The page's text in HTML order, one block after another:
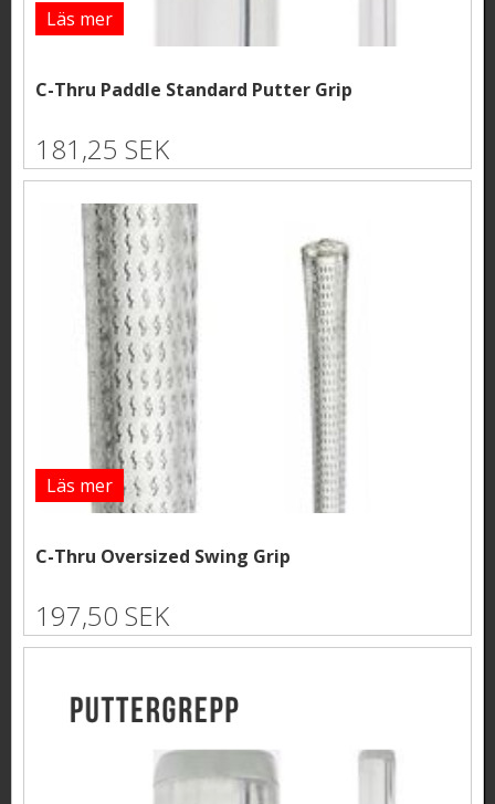
Läs mer
C-Thru Paddle Standard Putter Grip
181,25 SEK
Läs mer
C-Thru Oversized Swing Grip
197,50 SEK